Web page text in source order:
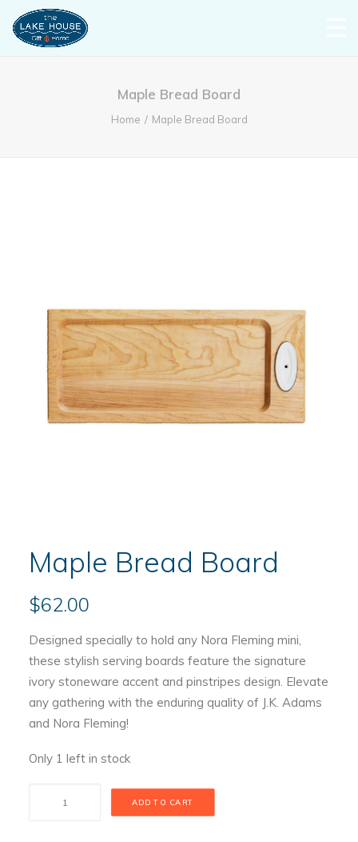
Maple Bread Board
Home Maple Bread Board
Maple Bread Board
$62.00
Designed specially to hold any Nora Fleming mini,
these stylish serving boards feature the signature
ivory stoneware accent and pinstripes design. Elevate
any gathering with the enduring quality of J.K. Adams
and Nora Fleming!
Only 1 left in stock
ADD TO CART